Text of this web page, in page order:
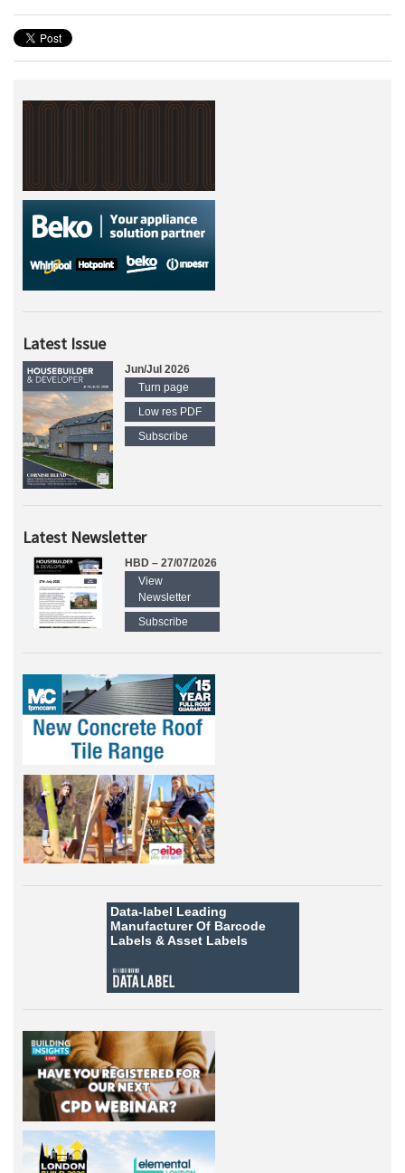
Latest Issue
Jun/Jul 2026
Turn page
Low res PDF
Subscribe
Latest Newsletter
HBD – 27/07/2026
View
Newsletter
Subscribe
Data-label Leading
Manufacturer Of Barcode
Labels &Asset Labels